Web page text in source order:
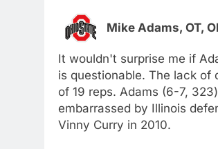
Mike Adams, OT,
It wouldn't surprise me if
is questionable. The lack of
of 19 reps. Adams (6-7,
embarrassed by Illinois
Vinny Curry in 2010.